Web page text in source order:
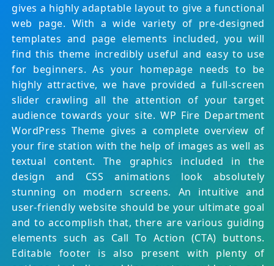
gives a highly adaptable layout to give a functional
web page. With a wide variety of pre-designed
templates and page elements included, you will
find this theme incredibly useful and easy to use
for beginners. As your homepage needs to be
highly attractive, we have provided a full-screen
slider crawling all the attention of your target
audience towards your site. WP Fire Department
WordPress Theme gives a complete overview of
your fire station with the help of images as well as
textual content. The graphics included in the
design and CSS animations look absolutely
stunning on modern screens. An intuitive and
user-friendly website should be your ultimate goal
and to accomplish that, there are various guiding
elements such as Call To Action (CTA) buttons.
Editable footer is also present with plenty of